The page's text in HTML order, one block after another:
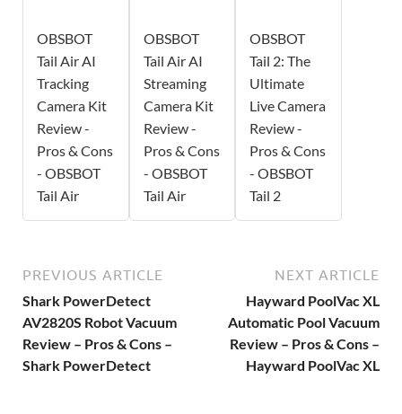
OBSBOT
Tail Air AI
Tracking
Camera Kit
Review -
Pros & Cons
- OBSBOT
Tail Air
OBSBOT
Tail Air AI
Streaming
Camera Kit
Review -
Pros & Cons
- OBSBOT
Tail Air
OBSBOT
Tail 2: The
Ultimate
Live Camera
Review -
Pros & Cons
- OBSBOT
Tail 2
PREVIOUS ARTICLE
Shark PowerDetect
AV2820S Robot Vacuum
Review – Pros & Cons –
Shark PowerDetect
NEXT ARTICLE
Hayward PoolVac XL
Automatic Pool Vacuum
Review – Pros & Cons –
Hayward PoolVac XL